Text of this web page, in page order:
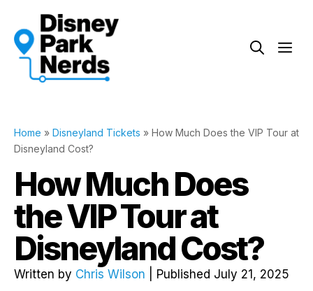
content
Home » Disneyland Tickets » How Much Does the VIP Tour at
Disneyland Cost?
How Much Does
the VIP Tour at
Disneyland Cost?
Written by Chris Wilson | Published July 21, 2025